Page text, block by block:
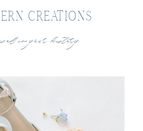
CREATIONS
in your history